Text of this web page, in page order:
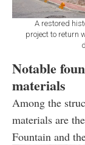
A restored
project to return
Notable
materials
Among the
materials are
Fountain and